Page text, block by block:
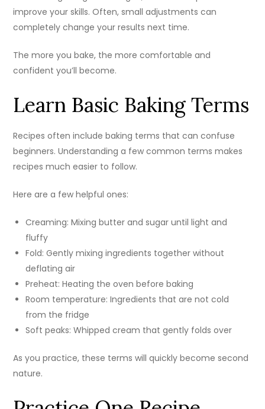
improve your skills. Often, small adjustments can
completely change your results next time.
The more you bake, the more comfortable and
confident you’ll become.
Learn Basic Baking Terms
Recipes often include baking terms that can confuse
beginners. Understanding a few common terms makes
recipes much easier to follow.
Here are a few helpful ones:
Creaming: Mixing butter and sugar until light and
fluffy
Fold: Gently mixing ingredients together without
deflating air
Preheat: Heating the oven before baking
Room temperature: Ingredients that are not cold
from the fridge
Soft peaks: Whipped cream that gently folds over
As you practice, these terms will quickly become second
nature.